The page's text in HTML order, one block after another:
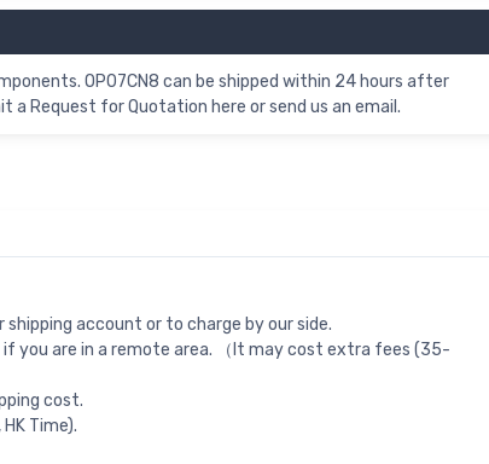
OP07CN8 can be shipped within 24 hours after
a Request for Quotation here or send us an email.
account or to charge by our side.
you are in a remote area. （It may cost extra fees (35-
cost.
Time).